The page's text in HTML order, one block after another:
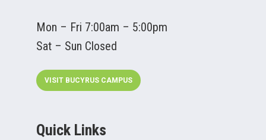
Mon – Fri 7:00am – 5:00pm
Sat – Sun Closed
VISIT BUCYRUS CAMPUS
Quick Links